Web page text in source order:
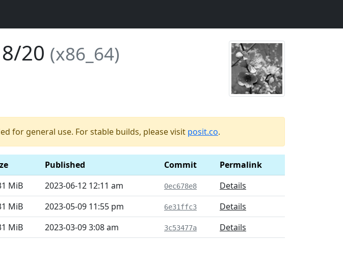
20 (x86_64)
for general use. For stable builds, please visit posit.co.
Published Commit
Permalink
MiB 2023-06-12 12:11 am 0ec678e8
Details
MiB 2023-05-09 11:55 pm 6e31ffc3
Details
MiB 2023-03-09 3:08 am 3c53477a Details